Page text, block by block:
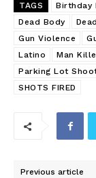
TAGS Birthday
Dead Body
Gun Violence
Latino
Man
Parking Lot
SHOTS FIRED
Previous article